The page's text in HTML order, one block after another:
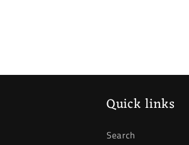
Quick links
Search